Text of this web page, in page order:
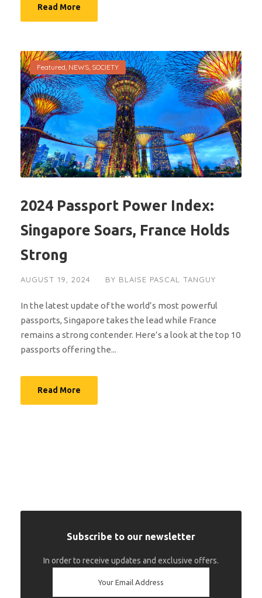
Read More
Featured, NEWS, SOCIETY
2024 Passport Power Index:
Singapore Soars, France Holds
Strong
AUGUST 19, 2024 BY BLAISE PASCAL TANGUY
In the latest update of the world’s most powerful
passports, Singapore takes the lead while France
remains a strong contender. Here’s a look at the top 10
passports offering the...
Read More
Subscribe to our newsletter
In order to receive updates and exclusive offers.